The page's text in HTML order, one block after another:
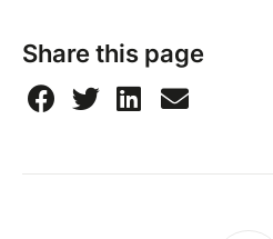
Share this page